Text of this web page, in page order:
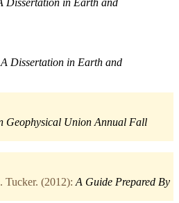
Dissertation in Earth and
A Dissertation in Earth and
Geophysical Union Annual Fall
Tucker. (2012): A Guide Prepared By